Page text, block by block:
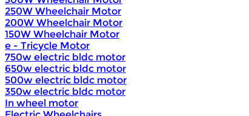
250W Wheelchair Motor
200W Wheelchair Motor
150W Wheelchair Motor
e - Tricycle Motor
750w electric bldc motor
650w electric bldc motor
500w electric bldc motor
350w electric bldc motor
In wheel motor